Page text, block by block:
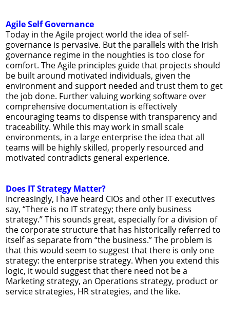
Agile Self Governance
Today in the Agile project world the idea of self-
governance is pervasive. But the parallels with the Irish
governance regime in the noughties is too close for
comfort. The Agile principles guide that projects should
be built around motivated individuals, given the
environment and support needed and trust them to get
the job done. Further valuing working software over
comprehensive documentation is effectively
encouraging teams to dispense with transparency and
traceability. While this may work in small scale
environments, in a large enterprise the idea that all
teams will be highly skilled, properly resourced and
motivated contradicts general experience.
Does IT Strategy Matter?
Increasingly, I have heard CIOs and other IT executives
say, “There is no IT strategy; there only business
strategy.” This sounds great, especially for a division of
the corporate structure that has historically referred to
itself as separate from “the business.” The problem is
that this would seem to suggest that there is only one
strategy: the enterprise strategy. When you extend this
logic, it would suggest that there need not be a
Marketing strategy, an Operations strategy, product or
service strategies, HR strategies, and the like.